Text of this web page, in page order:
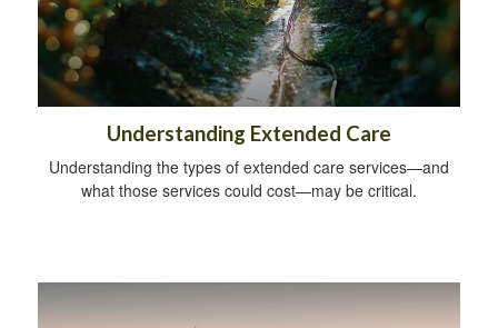
Understanding Extended Care
Understanding the types of extended care services—and
what those services could cost—may be critical.